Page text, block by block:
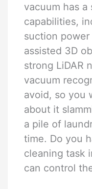
vacuum has
capabilities,
suction
assisted 3D
strong LiDAR
vacuum
avoid, so you
about it
a pile of
time. Do you
cleaning task
can control